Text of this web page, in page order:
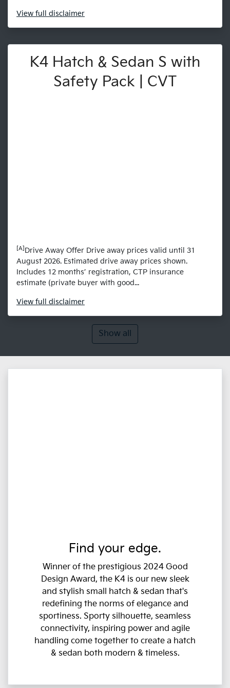
View full disclaimer
K4 Hatch & Sedan S with
Safety Pack | CVT
[A] Drive Away Offer Drive away prices valid until 31
August 2026. Estimated drive away prices shown.
Includes 12 months’ registration, CTP insurance
estimate (private buyer with good...
View full disclaimer
Show all
Find your edge.
Winner of the prestigious 2024 Good
Design Award, the K4 is our new sleek
and stylish small hatch & sedan that's
redefining the norms of elegance and
sportiness. Sporty silhouette, seamless
connectivity, inspiring power and agile
handling come together to create a hatch
& sedan both modern & timeless.